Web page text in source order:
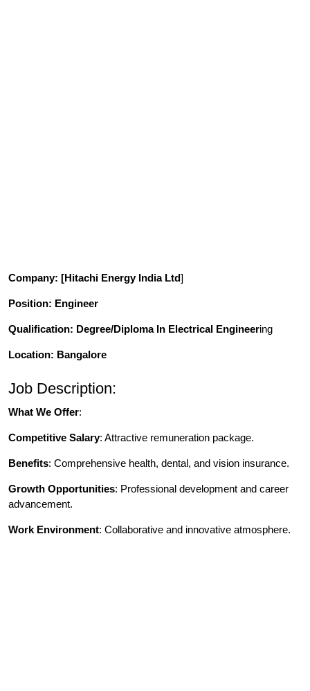
Company: [Hitachi Energy India Ltd]
Position: Engineer
Qualification: Degree/Diploma In Electrical Engineering
Location: Bangalore
Job Description:
What We Offer:
Competitive Salary: Attractive remuneration package.
Benefits: Comprehensive health, dental, and vision insurance.
Growth Opportunities: Professional development and career
advancement.
Work Environment: Collaborative and innovative atmosphere.